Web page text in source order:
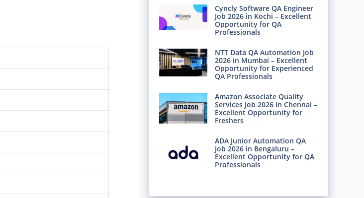
Cyncly Software QA Engineer
Job 2026 in Kochi – Excellent
Opportunity for QA
Professionals
NTT Data QA Automation Job
2026 in Mumbai – Excellent
Opportunity for Experienced
QA Professionals
Amazon Associate Quality
Services Job 2026 in Chennai –
Excellent Opportunity for
Freshers
ADA Junior Automation QA
Job 2026 in Bengaluru –
Excellent Opportunity for QA
Professionals